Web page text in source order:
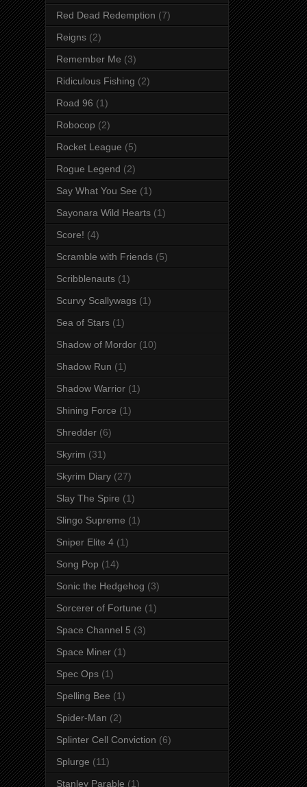
Red Dead Redemption (7)
Reigns (2)
Remember Me (3)
Ridiculous Fishing (2)
Road 96 (1)
Robocop (2)
Rocket League (5)
Rogue Legend (2)
Say What You See (1)
Sayonara Wild Hearts (1)
Score! (4)
Scramble with Friends (5)
Scribblenauts (1)
Scurvy Scallywags (1)
Sea of Stars (1)
Shadow of Mordor (10)
Shadow Run (1)
Shadow Warrior (1)
Shining Force (1)
Shredder (6)
Skyrim (31)
Skyrim Diary (27)
Slay The Spire (1)
Slingo Supreme (1)
Sniper Elite 4 (1)
Song Pop (14)
Sonic the Hedgehog (3)
Sorcerer of Fortune (1)
Space Channel 5 (3)
Space Miner (1)
Spec Ops (1)
Spelling Bee (1)
Spider-Man (2)
Splinter Cell Conviction (6)
Splurge (11)
Stanley Parable (1)